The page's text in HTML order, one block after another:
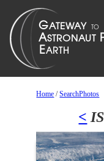
Home /SearchPhotos
<